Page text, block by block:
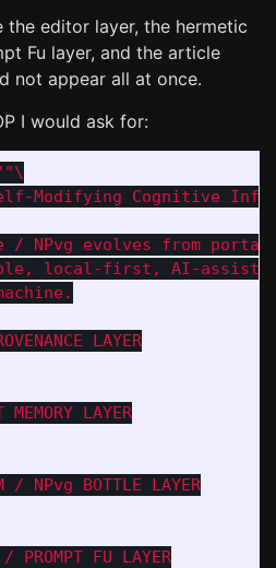
the editor layer, the hermetic
Fu layer, and the article
not appear all at once.
I would ask for:
Self-Modifying Cognitive
/ NPvg evolves from
local-first, AI-
LAYER
LAYER
/ NPvg BOTTLE LAYER
PROMPT FU LAYER